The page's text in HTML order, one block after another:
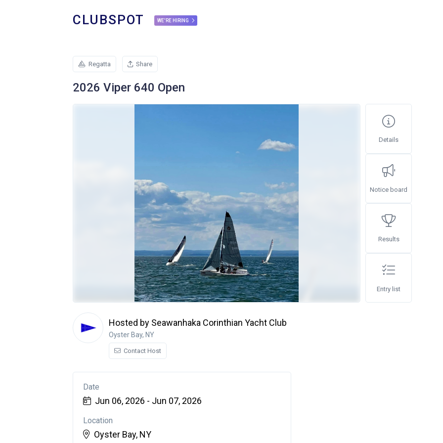
CLUBSPOT WE'RE HIRING
Regatta Share
2026 Viper 640 Open
Details
Notice board
Results
Entry list
Hosted by Seawanhaka Corinthian Yacht Club
Oyster Bay, NY
Contact Host
Date
Jun 06, 2026 - Jun 07, 2026
Location
Oyster Bay, NY